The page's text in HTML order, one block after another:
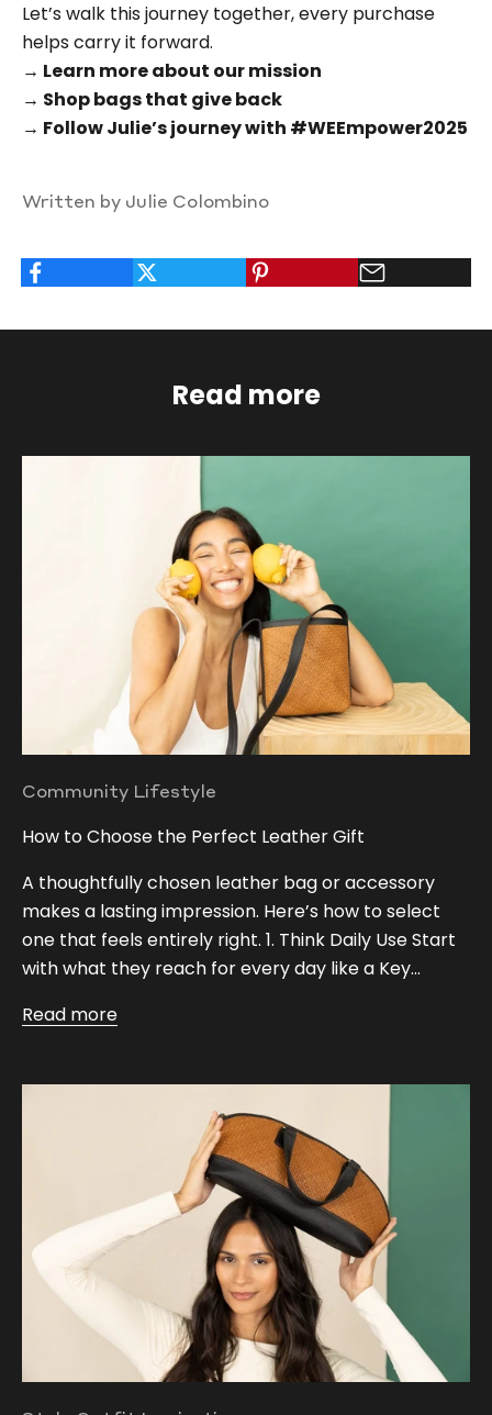
Let’s walk this journey together, every purchase
helps carry it forward.
→ Learn more about our mission
→ Shop bags that give back
→ Follow Julie’s journey with #WEEmpower2025
Written by Julie Colombino
Read more
Community Lifestyle
How to Choose the Perfect Leather Gift
A thoughtfully chosen leather bag or accessory
makes a lasting impression. Here’s how to select
one that feels entirely right. 1. Think Daily Use Start
with what they reach for every day like a Key...
Read more